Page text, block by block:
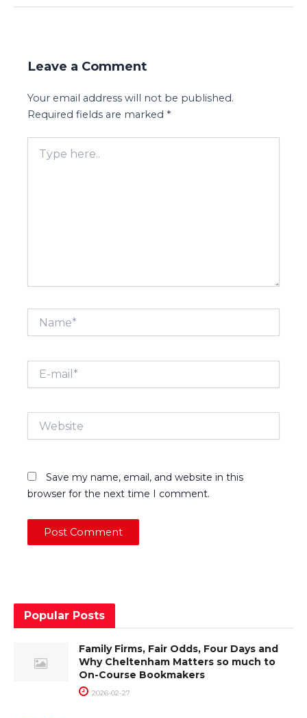
Leave a Comment
Your email address will not be published.
Required fields are marked *
here..
mail*
Website
Save my name, email, and website in this
browser for the next time I comment.
Popular Posts
Family Firms, Fair Odds, Four Days and
Why Cheltenham Matters so much to
On-Course Bookmakers
2026-02-27